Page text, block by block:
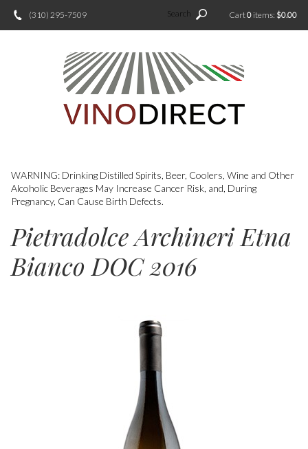
Search
(310) 295-7509 Cart0 items: $0.00
WARNING: Drinking Distilled Spirits, Beer, Coolers, Wine and Other
Alcoholic Beverages May Increase Cancer Risk, and, During
Pregnancy, Can Cause Birth Defects.
Pietradolce Archineri Etna
Bianco DOC 2016